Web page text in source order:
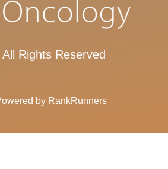
Rights Reserved
by RankRunners